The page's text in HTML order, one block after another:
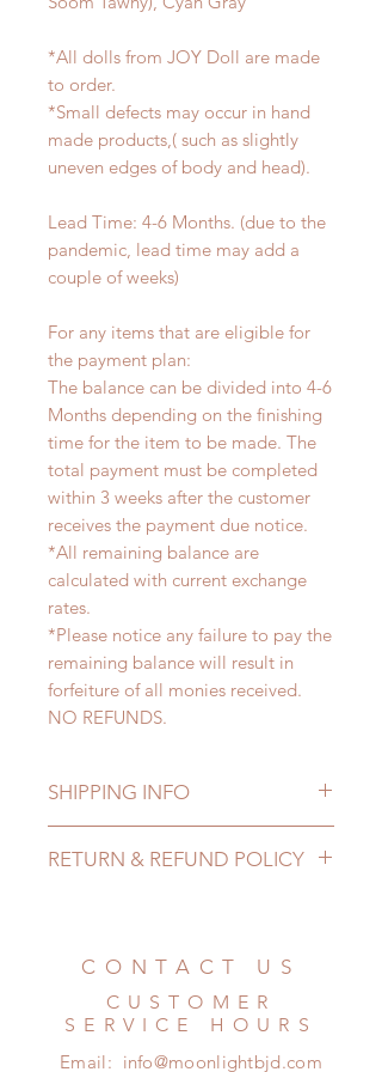
*All dolls from JOY Doll are made
to order.
*Small defects may occur in hand
made products,( such as slightly
uneven edges of body and head).
Lead Time: 4-6 Months. (due to the
pandemic, lead time may add a
couple of weeks)
For any items that are eligible for
the payment plan:
The balance can be divided into 4-6
Months depending on the finishing
time for the item to be made. The
total payment must be completed
within 3 weeks after the customer
receives the payment due notice.
*All remaining balance are
calculated with current exchange
rates.
*Please notice any failure to pay the
remaining balance will result in
forfeiture of all monies received.
NO REFUNDS.
SHIPPING INFO
pandemic, lead time may add a
options for our customer to choose
from: Standard shipping and
Express shipping. We will contact
RETURN & REFUND POLICY
Hours. Please email us for any
There will be no changes or refunds
after 24 Hours.
Please contact us within 48 hours
CONTACT US
CUSTOMER
SERVICE HOURS
Email: info@moonlightbjd.com